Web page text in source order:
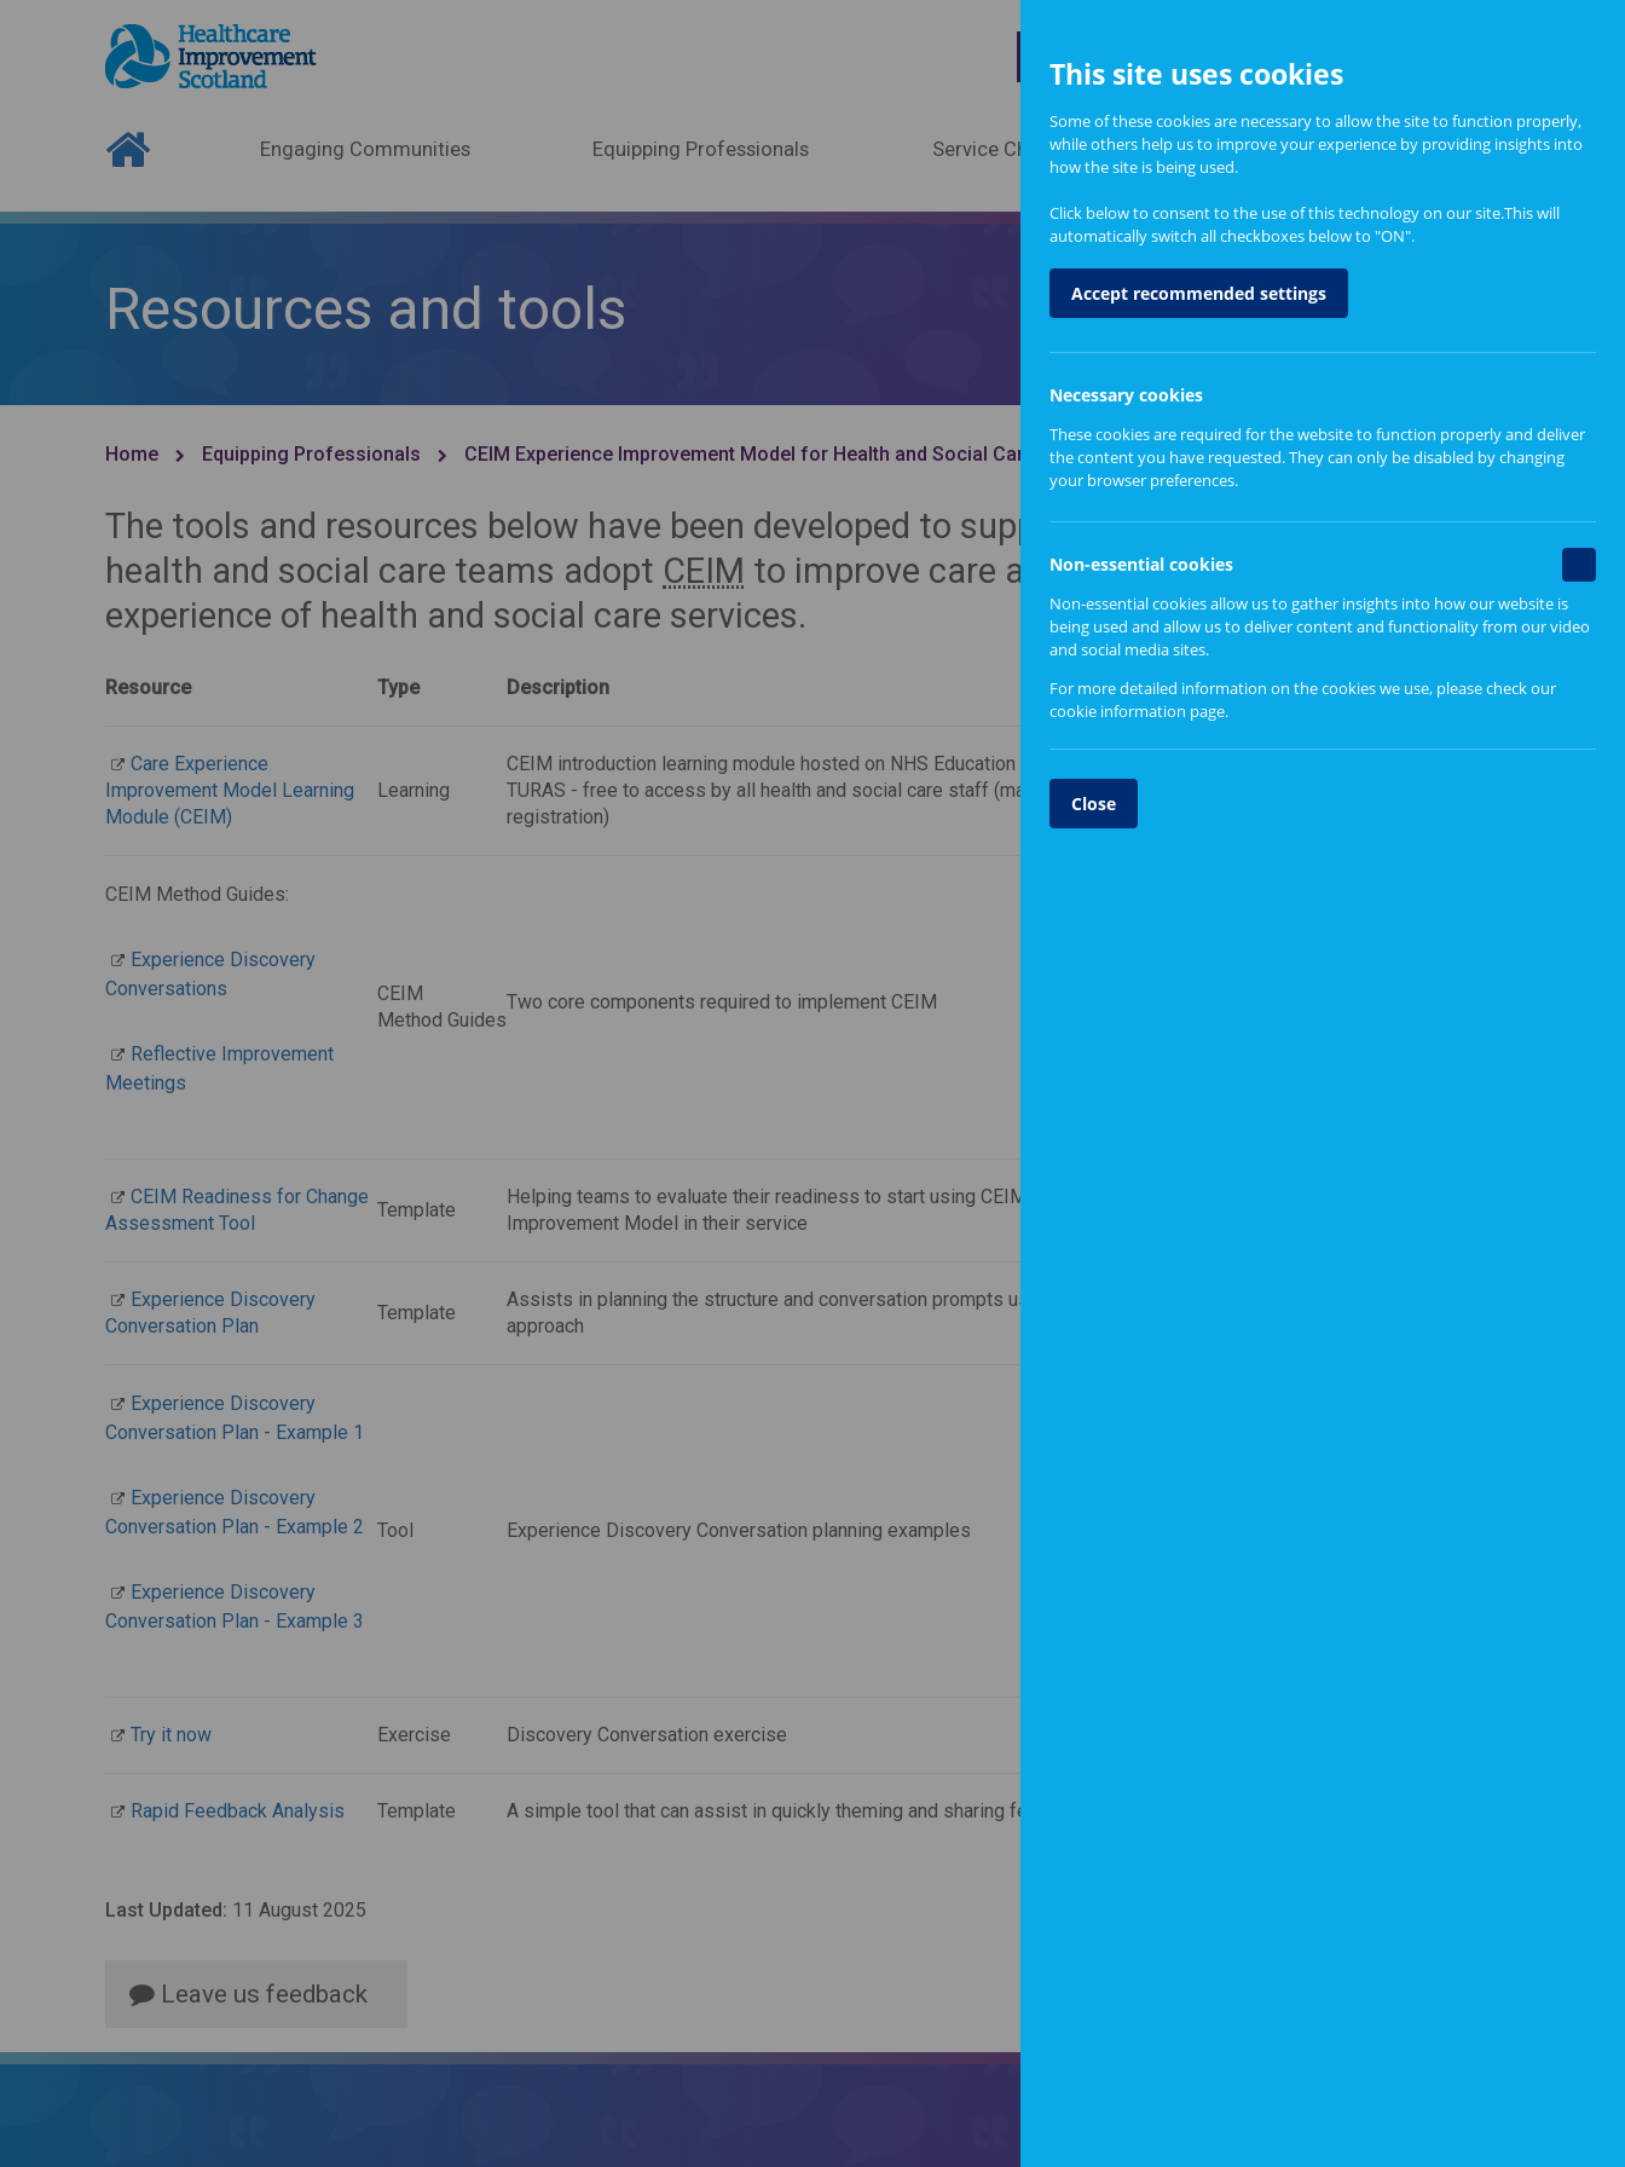
Engaging Communities Equipping Professionals Service Change Informing Policy About
Resources and tools
Home Equipping Professionals CEIM Experience Improvement Model for Health and Social Care Resources for CEIM Resources and Tools
The tools and resources below have been developed to support
health and social care teams adopt CEIM to improve care and
experience of health and social care services.
Resource Type Description
Care Experience
Improvement Model Learning
Module (CEIM)
Learning
CEIM introduction learning module hosted on NHS Education for Scotland's
TURAS - free to access by all health and social care staff (may require initial
registration)
CEIM Method Guides:
Experience Discovery
Conversations
Reflective Improvement
Meetings
CEIM
Method Guides
Two core components required to implement CEIM
CEIM Readiness for Change
Assessment Tool
Template
Helping teams to evaluate their readiness to start using CEIM Experience
Improvement Model in their service
Experience Discovery
Conversation Plan
Template
Assists in planning the structure and conversation prompts using a discovery
approach
Experience Discovery
Conversation Plan - Example 1
Experience Discovery
Conversation Plan - Example 2
Experience Discovery
Conversation Plan - Example 3
Tool Experience Discovery Conversation planning examples
Try it now Exercise Discovery Conversation exercise
Rapid Feedback Analysis Template A simple tool that can assist in quickly theming and sharing feedback
Resources and Tools
Last Updated: 11 August 2025
Leave us feedback
This site uses cookies
Some of these cookies are necessary to allow the site to function properly,
while others help us to improve your experience by providing insights into
how the site is being used.
Click below to consent to the use of this technology on our site.This will
automatically switch all checkboxes below to "ON".
Accept recommended settings
Necessary cookies
These cookies are required for the website to function properly and deliver
the content you have requested. They can only be disabled by changing
your browser preferences.
Non-essential cookies
Non-essential cookies allow us to gather insights into how our website is
being used and allow us to deliver content and functionality from our video
and social media sites.
For more detailed information on the cookies we use, please check our
cookie information page.
Close